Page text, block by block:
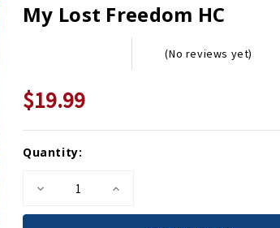
My Lost Freedom HC
(No reviews yet)
$19.99
Current
Quantity:
Decrease
of
Increase
of